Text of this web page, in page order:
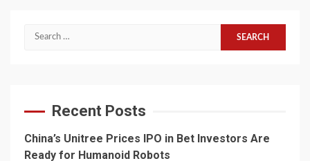
Search
Recent Posts
China’s Unitree Prices IPO in Bet Investors Are
Ready for Humanoid Robots